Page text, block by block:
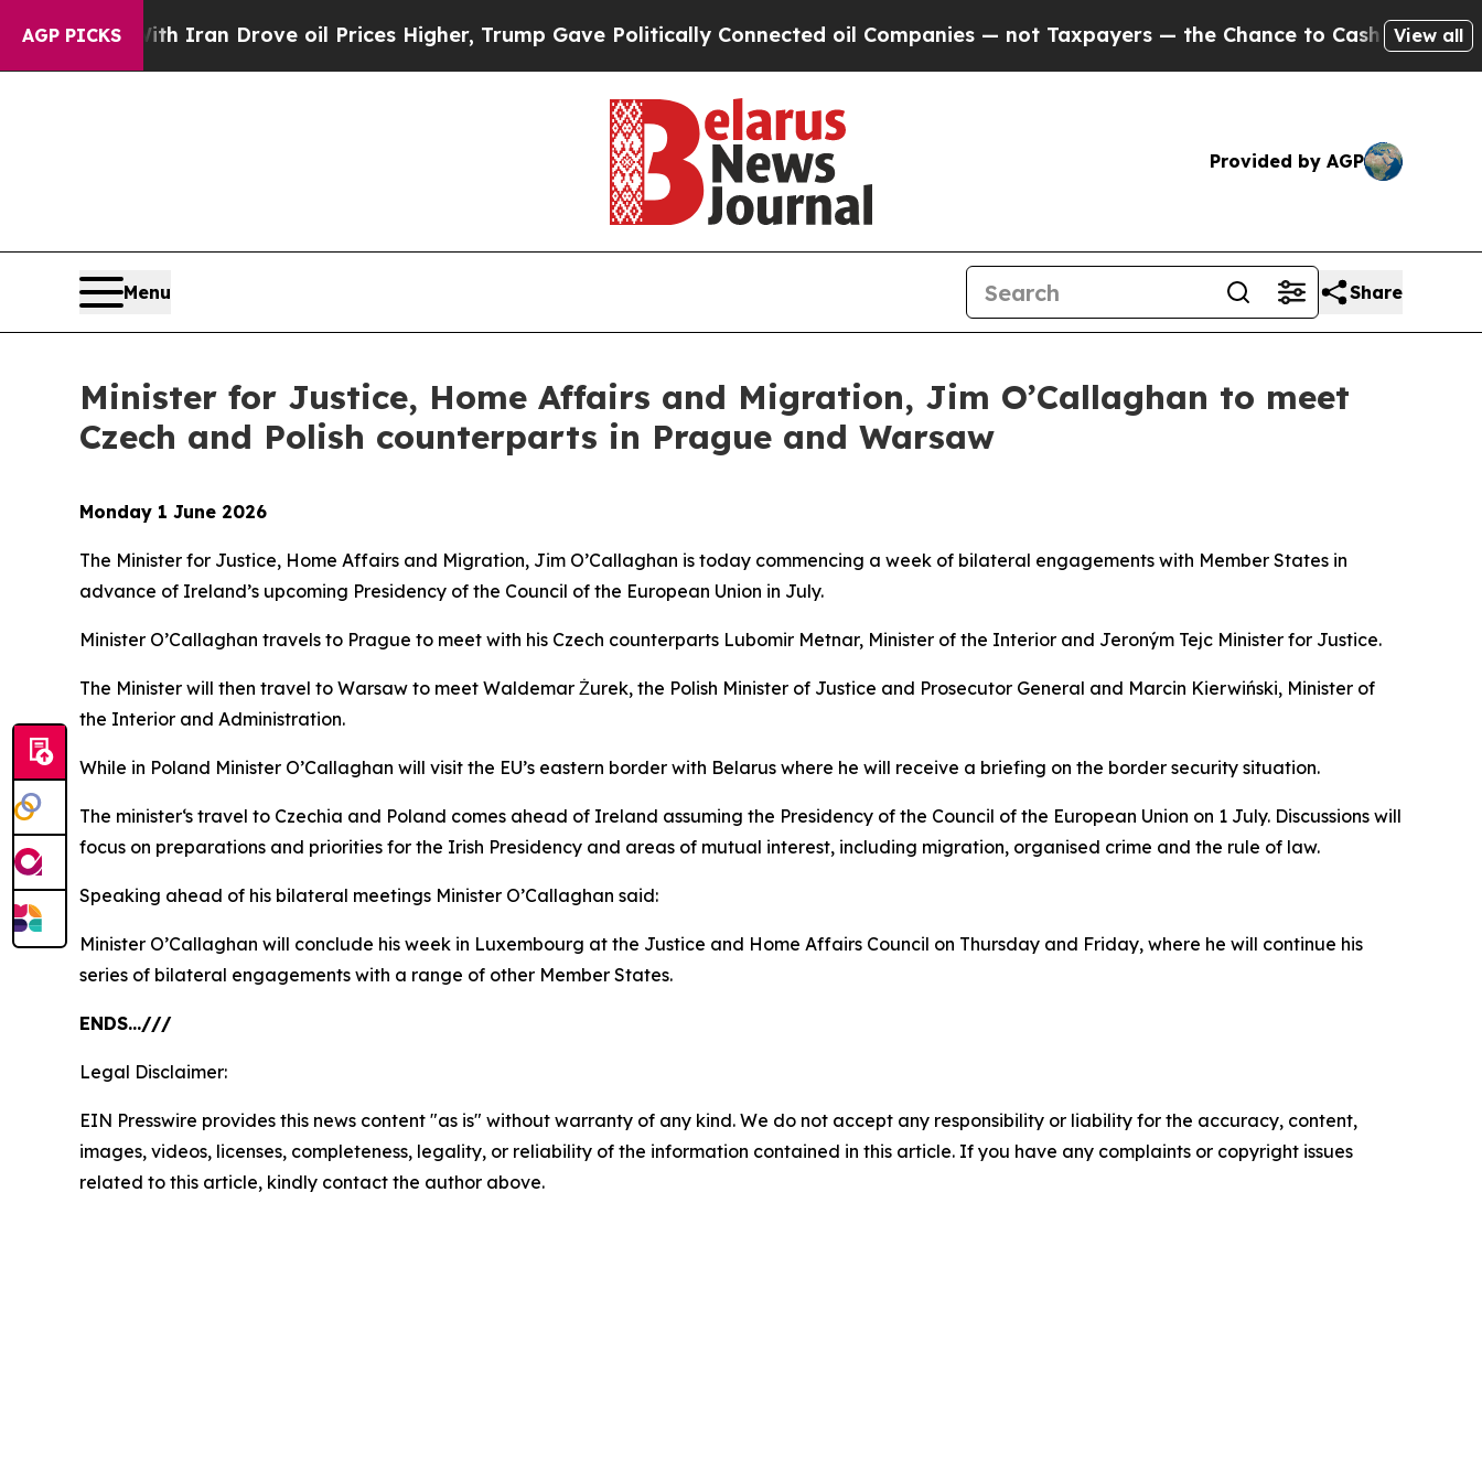
AGP PICKS
As war With Iran Drove oil Prices Higher, Trump Gave Politically Connected oil Companies — not Taxpayers — the Chance to Cash in on Publicly
View all
Provided by AGP
Menu Share
Minister for Justice, Home Affairs and Migration, Jim O’Callaghan to meet
Czech and Polish counterparts in Prague and Warsaw
Monday 1 June 2026
The Minister for Justice, Home Affairs and Migration, Jim O’Callaghan is today commencing a week of bilateral engagements with Member States in
advance of Ireland’s upcoming Presidency of the Council of the European Union in July.
Minister O’Callaghan travels to Prague to meet with his Czech counterparts Lubomir Metnar, Minister of the Interior and Jeroným Tejc Minister for Justice.
The Minister will then travel to Warsaw to meet Waldemar Żurek, the Polish Minister of Justice and Prosecutor General and Marcin Kierwiński, Minister of
the Interior and Administration.
While in Poland Minister O’Callaghan will visit the EU’s eastern border with Belarus where he will receive a briefing on the border security situation.
The minister‘s travel to Czechia and Poland comes ahead of Ireland assuming the Presidency of the Council of the European Union on 1 July. Discussions will
focus on preparations and priorities for the Irish Presidency and areas of mutual interest, including migration, organised crime and the rule of law.
Speaking ahead of his bilateral meetings Minister O’Callaghan said:
Minister O’Callaghan will conclude his week in Luxembourg at the Justice and Home Affairs Council on Thursday and Friday, where he will continue his
series of bilateral engagements with a range of other Member States.
ENDS…///
Legal Disclaimer:
EIN Presswire provides this news content "as is" without warranty of any kind. We do not accept any responsibility or liability for the accuracy, content,
images, videos, licenses, completeness, legality, or reliability of the information contained in this article. If you have any complaints or copyright issues
related to this article, kindly contact the author above.